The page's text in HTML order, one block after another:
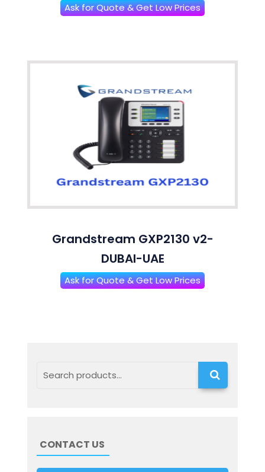
Ask for Quote & Get Low Prices
Grandstream GXP2130 v2-
DUBAI-UAE
Ask for Quote & Get Low Prices
CONTACT US